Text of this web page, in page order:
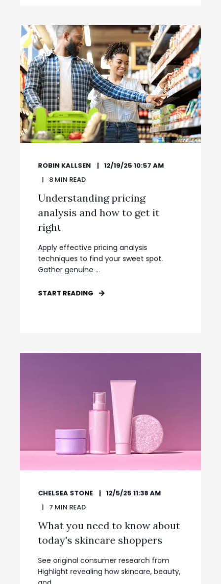
ROBIN KALLSEN
12/19/25 10:57 AM
8MIN READ
Understanding pricing
analysis and how to get it
right
Apply effective pricing analysis
techniques to find your sweet spot.
Gather genuine ...
START READING
CHELSEA STONE
12/5/25 11:38 AM
7 MIN READ
What you need to know about
today's skincare shoppers
See original consumer research from
Highlight revealing how skincare, beauty,